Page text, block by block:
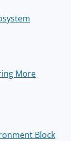
More
Block